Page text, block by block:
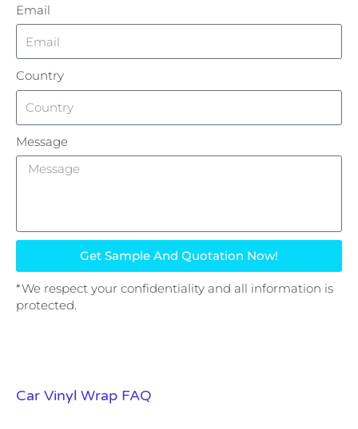
Email
Country
Message
Get Sample And Quotation Now!
*We respect your confidentiality and all information is
protected.
Car Vinyl Wrap FAQ